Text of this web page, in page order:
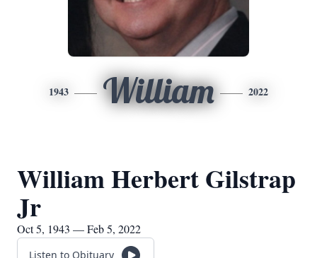
1943 William 2022
William Herbert Gilstrap
Jr
Oct 5, 1943 — Feb 5, 2022
Listen to Obituary